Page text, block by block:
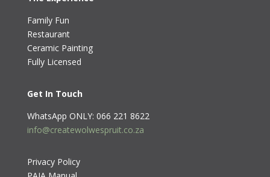
Family Fun
Restaurant
Ceramic Painting
Fully Licensed
Get In Touch
WhatsApp ONLY: 066 221 8622
info@createwolwespruit.co.za
Privacy Policy